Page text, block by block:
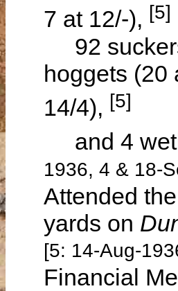
7 at 12/-), [5]
92
hoggets (20
14/4), [5]
and 4
1936, 4 & 18-
Attended
yards on
[5: 14-Aug-
Financial